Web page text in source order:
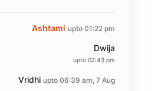
Ashtami upto 01:22 pm
Dwija
upto 02:43 pm
Vridhi upto 06:39 am, 7 Aug